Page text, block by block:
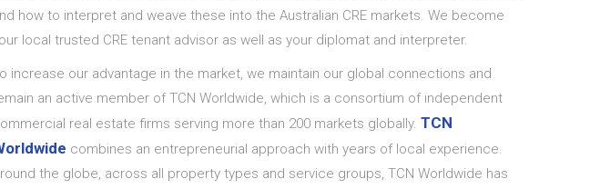
how to interpret and weave these into the Australian CRE markets. We become
local trusted CRE tenant advisor as well as your diplomat and interpreter.
increase our advantage in the market, we maintain our global connections and
an active member of TCN Worldwide, which is a consortium of independent
real estate firms serving more than 200 markets globally. TCN
combines an entrepreneurial approach with years of local experience.
the globe, across all property types and service groups, TCN Worldwide has